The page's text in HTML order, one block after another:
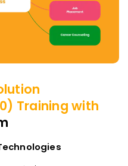
Training with